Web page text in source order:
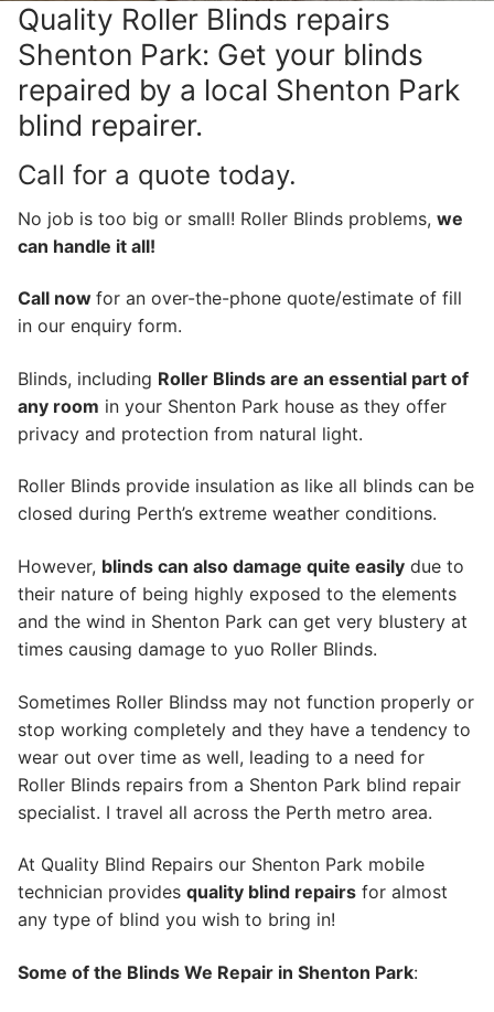
Quality Roller Blinds repairs
Shenton Park: Get your blinds
repaired by a local Shenton Park
blind repairer.
Call for a quote today.
No job is too big or small! Roller Blinds problems, we
can handle it all!
Call now for an over-the-phone quote/estimate of fill
in our enquiry form.
Blinds, including Roller Blinds are an essential part of
any room in your Shenton Park house as they offer
privacy and protection from natural light.
Roller Blinds provide insulation as like all blinds can be
closed during Perth’s extreme weather conditions.
However, blinds can also damage quite easily due to
their nature of being highly exposed to the elements
and the wind in Shenton Park can get very blustery at
times causing damage to yuo Roller Blinds.
Sometimes Roller Blindss may not function properly or
stop working completely and they have a tendency to
wear out over time as well, leading to a need for
Roller Blinds repairs from a Shenton Park blind repair
specialist. I travel all across the Perth metro area.
At Quality Blind Repairs our Shenton Park mobile
technician provides quality blind repairs for almost
any type of blind you wish to bring in!
Some of the Blinds We Repair in Shenton Park: